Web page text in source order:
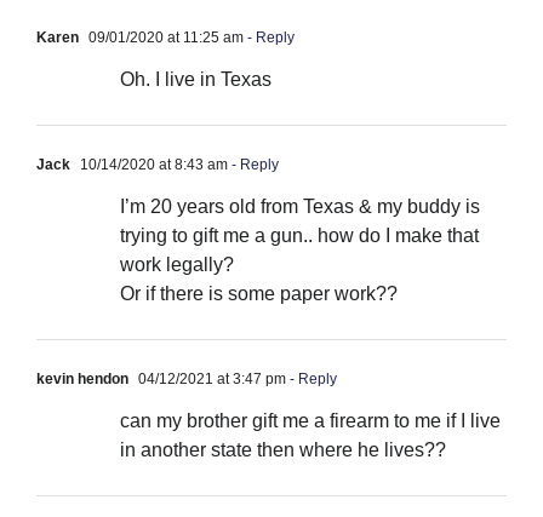
Karen 09/01/2020 at 11:25 am - Reply
Oh. I live in Texas
Jack 10/14/2020 at 8:43 am - Reply
I’m 20 years old from Texas & my buddy is
trying to gift me a gun.. how do I make that
work legally?
Or if there is some paper work??
kevin hendon 04/12/2021 at 3:47 pm - Reply
can my brother gift me a firearm to me if I live
in another state then where he lives??